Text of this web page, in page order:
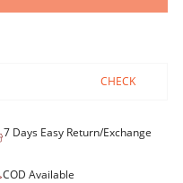
CHECK
7 Days Easy Return/Exchange
COD Available